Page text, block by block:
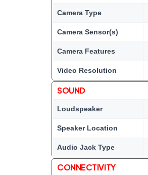
Camera Type
Camera Sensor(s)
Camera Features
Video Resolution
SOUND
Loudspeaker
Speaker Location
Audio Jack Type
CONNECTIVITY